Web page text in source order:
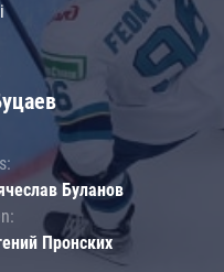
Буланов
Пронских